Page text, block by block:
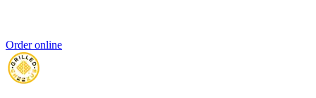
Order online